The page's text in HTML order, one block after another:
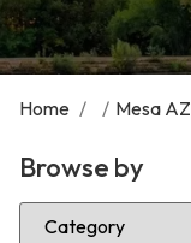
Home / / Mesa AZ
Browse by
Select Category